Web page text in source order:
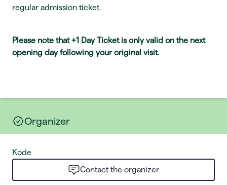
regular admission ticket.
Please note that +1 Day Ticket is only valid on the next
opening day following your original visit.
Organizer
Kode
Contact the organizer